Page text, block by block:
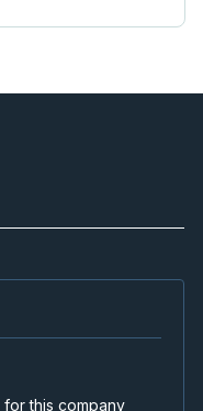
this company